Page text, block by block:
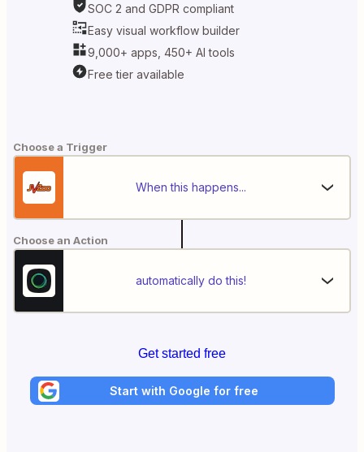
SOC 2 and GDPR compliant
Easy visual workflow builder
9,000+ apps, 450+ AI tools
Free tier available
Choose a Trigger
When this happens...
Choose an Action
automatically do this!
Get started free
Start with Google for free